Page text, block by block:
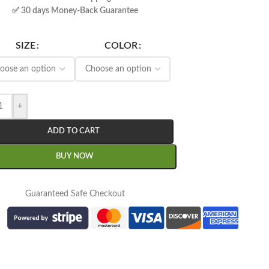
✅ 30 days Money-Back Guarantee
SIZE COLOR
+
ADD TO CART
BUY NOW
Guaranteed Safe Checkout